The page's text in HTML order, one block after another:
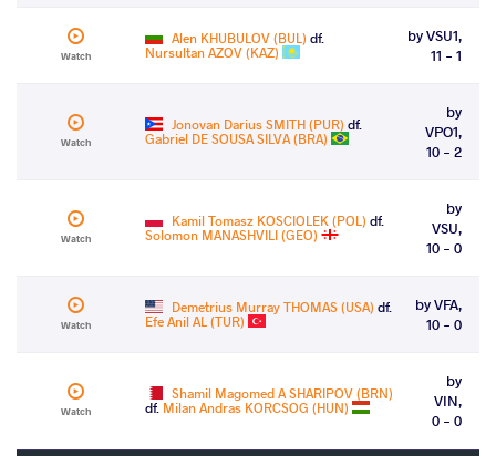
Watch
Alen KHUBULOV (BUL) df.
Nursultan AZOV (KAZ)
by VSU1,
11 - 1
Watch
Jonovan Darius SMITH (PUR) df.
Gabriel DE SOUSA SILVA (BRA)
by
VPO1,
10 - 2
Watch
Kamil Tomasz KOSCIOLEK (POL) df.
Solomon MANASHVILI (GEO)
by
VSU,
10 - 0
Watch
Demetrius Murray THOMAS (USA) df.
Efe Anil AL (TUR)
by VFA,
10 - 0
Watch
Shamil Magomed A SHARIPOV (BRN)
df. Milan Andras KORCSOG (HUN)
by
VIN,
0 - 0